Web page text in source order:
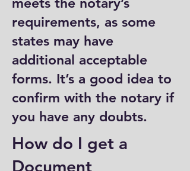
requirements, as some
states may have
additional acceptable
forms. It’s a good idea to
confirm with the notary if
you have any doubts.
How do I get a
Document